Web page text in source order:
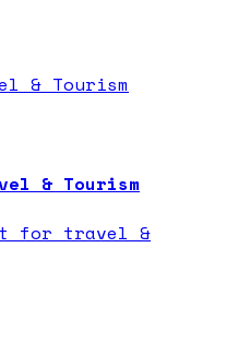
& Tourism
& Tourism
for travel &